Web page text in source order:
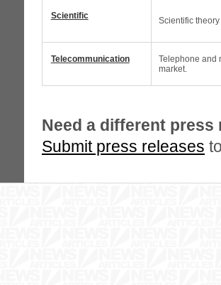
Scientific Scientific
Telecommunication
Telephone and
market.
Need a different
Submit press releases